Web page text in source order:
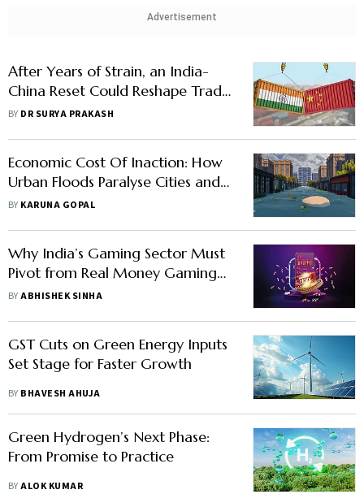
Advertisement
After Years of Strain, an India-
China Reset Could Reshape Trade
Across Asian Economies
BY DR SURYA PRAKASH
Economic Cost Of Inaction: How
Urban Floods Paralyse Cities and
Destroy Infrastructure
BY KARUNA GOPAL
Why India’s Gaming Sector Must
Pivot from Real Money Gaming
to Esports Development
BYABHISHEK SINHA
GST Cuts on Green Energy Inputs
Set Stage for Faster Growth
BY BHAVESH AHUJA
Green Hydrogen’s Next Phase:
From Promise to Practice
BYALOK KUMAR